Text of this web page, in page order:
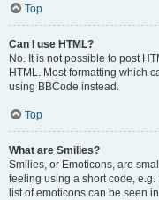
Top
Can I use HTML?
No. It is not possible to post
HTML. Most formatting which
using BBCode instead.
Top
What are Smilies?
Smilies, or Emoticons, are
feeling using a short code, e.g.
list of emoticons can be seen